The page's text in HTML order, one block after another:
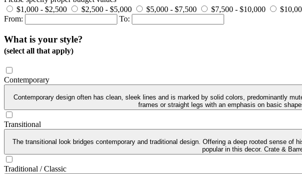
$1,000 - $2,500
$2,500 - $5,000 $5,000 - $7,500 $7,500 - $10,000
From:
To:
What is your style?
(select all that apply)
Contemporary
Contemporary design often has clean, sleek lines and is marked by solid colors, predominantly
frames or straight legs with an emphasis on basic
Transitional
The transitional look bridges contemporary and traditional design. Offering a deep rooted sense
popular in this decor. Crate &
Traditional / Classic